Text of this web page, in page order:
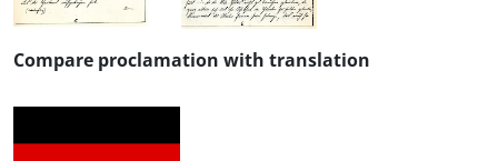
Compare proclamation with translation